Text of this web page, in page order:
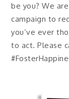
be you? We
campaign to
you’ve ever
to act. Please